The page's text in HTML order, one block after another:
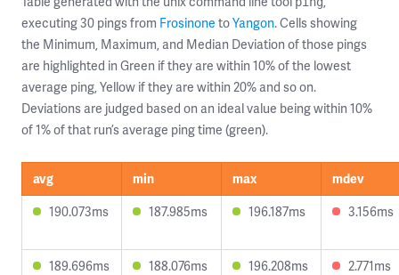
executing 30 pings from Frosinone toYangon. Cells showing
the Minimum, Maximum, and Median Deviation of those pings
are highlighted in Green if they are within 10% of the lowest
average ping, Yellow if they are within 20% and so on.
Deviations are judged based on an ideal value being within 10%
of 1% of that run’s average ping time (green).
avg min max
mdev
190.073ms
187.985ms 196.187ms 3.156ms
189.696ms 188.076ms 196.208ms 2.771ms